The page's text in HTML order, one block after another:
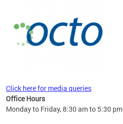
Click here for media queries
Office Hours
Monday to Friday, 8:30 am to 5:30 pm